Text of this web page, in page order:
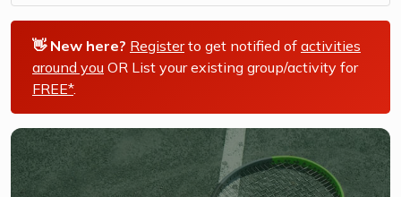
👋 New here? Registerto get notified of activities
around you OR List your existing group/activity for
FREE*.